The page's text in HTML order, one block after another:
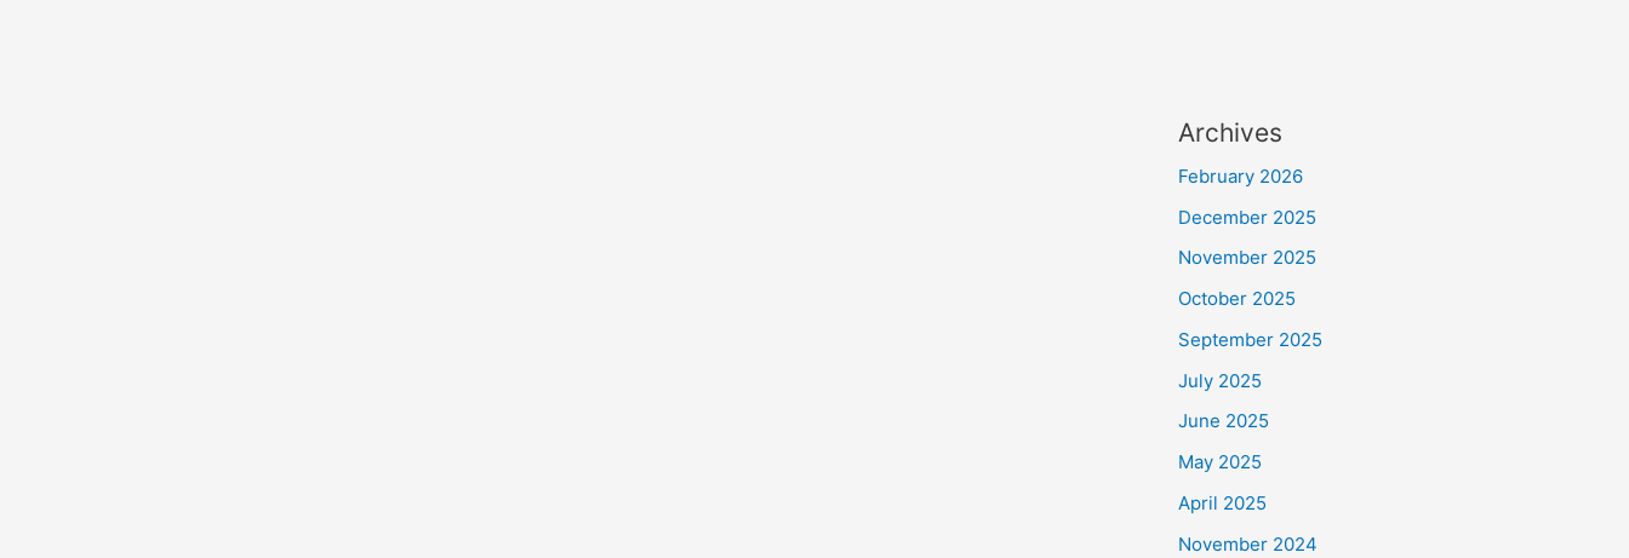
Archives
February 2026
December 2025
November 2025
October 2025
September 2025
July 2025
June 2025
May 2025
April 2025
November 2024